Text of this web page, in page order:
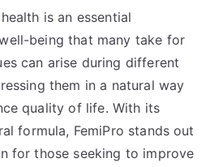
is an essential
being that many take for
can arise during different
them in a natural way
quality of life. With its
formula, FemiPro stands out
for those seeking to improve